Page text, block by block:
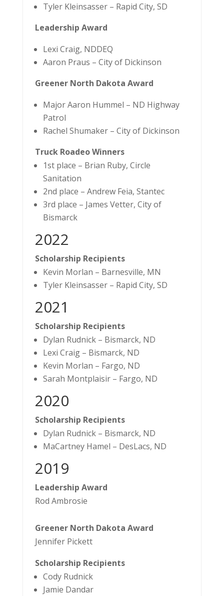
Tyler Kleinsasser – Rapid City, SD
Leadership Award
Lexi Craig, NDDEQ
Aaron Praus – City of Dickinson
Greener North Dakota Award
Major Aaron Hummel – ND Highway
Patrol
Rachel Shumaker – City of Dickinson
Truck Roadeo Winners
1st place – Brian Ruby, Circle
Sanitation
2nd place – Andrew Feia, Stantec
3rd place – James Vetter, City of
Bismarck
2022
Scholarship Recipients
Kevin Morlan – Barnesville, MN
Tyler Kleinsasser – Rapid City, SD
2021
Scholarship Recipients
Dylan Rudnick – Bismarck, ND
Lexi Craig – Bismarck, ND
Kevin Morlan – Fargo, ND
Sarah Montplaisir – Fargo, ND
2020
Scholarship Recipients
Dylan Rudnick – Bismarck, ND
MaCartney Hamel – DesLacs, ND
​2019
Leadership Award
Rod Ambrosie
Greener North Dakota Award
Jennifer Pickett
Scholarship Recipients
Cody Rudnick
Jamie Dandar